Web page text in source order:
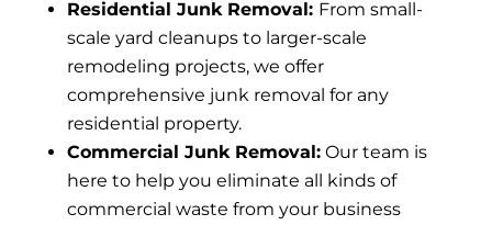
Residential Junk Removal: From small-
scale yard cleanups to larger-scale
remodeling projects, we offer
comprehensive junk removal for any
residential property.
Commercial Junk Removal:Our team is
here to help you eliminate all kinds of
commercial waste from your business